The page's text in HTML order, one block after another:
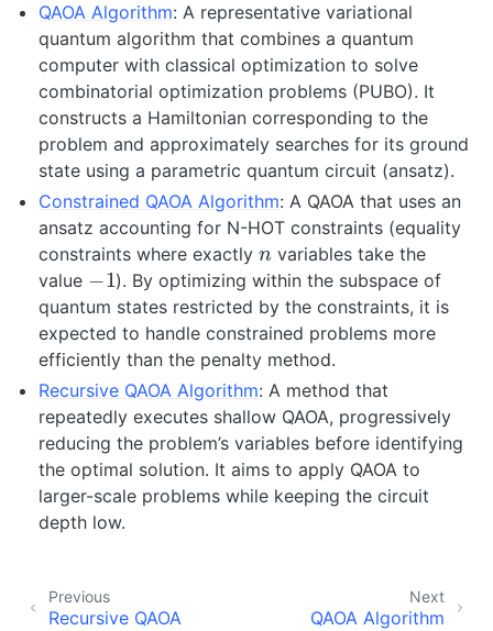
QAOA Algorithm: A representative variational
quantum algorithm that combines a quantum
computer with classical optimization to solve
combinatorial optimization problems (PUBO). It
constructs a Hamiltonian corresponding to the
problem and approximately searches for its ground
state using a parametric quantum circuit (ansatz).
Constrained QAOA Algorithm: A QAOA that uses an
ansatz accounting for N-HOT constraints (equality
constraints where exactlyn variables take the
value −1). By optimizing within the subspace of
quantum states restricted by the constraints, it is
expected to handle constrained problems more
efficiently than the penalty method.
Recursive QAOA Algorithm: A method that
repeatedly executes shallow QAOA, progressively
reducing the problem’s variables before identifying
the optimal solution. It aims to apply QAOA to
larger-scale problems while keeping the circuit
depth low.
Next
QAOA Algorithm
Previous
Recursive QAOA